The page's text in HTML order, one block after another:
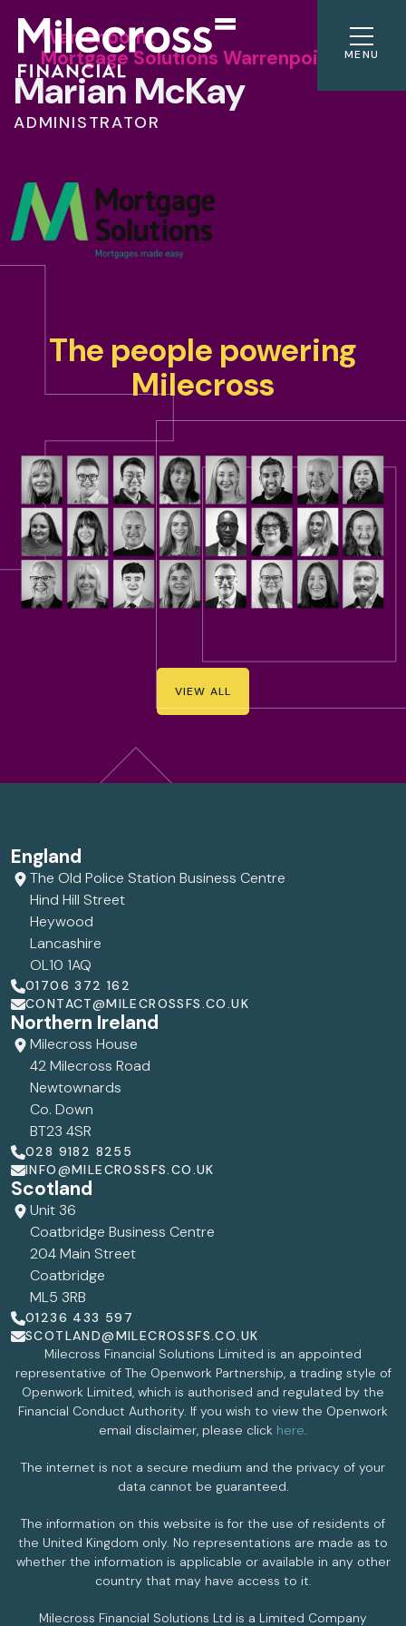
MENU
Warrenpoint
Mortgage Solutions Warrenpoint
Marian McKay
ADMINISTRATOR
The people powering
Milecross
VIEW ALL
England
The Old Police Station Business Centre
Hind Hill Street
Heywood
Lancashire
OL10 1AQ
01706 372 162
CONTACT@MILECROSSFS.CO.UK
Northern Ireland
Milecross House
42 Milecross Road
Newtownards
Co. Down
BT23 4SR
028 9182 8255
INFO@MILECROSSFS.CO.UK
Scotland
Unit 36
Coatbridge Business Centre
204 Main Street
Coatbridge
ML5 3RB
01236 433 597
SCOTLAND@MILECROSSFS.CO.UK
Milecross Financial Solutions Limited is an appointed
representative of The Openwork Partnership, a trading style of
Openwork Limited, which is authorised and regulated by the
Financial Conduct Authority. If you wish to view the Openwork
email disclaimer, please click here.
The internet is not a secure medium and the privacy of your
data cannot be guaranteed.
The information on this website is for the use of residents of
the United Kingdom only. No representations are made as to
whether the information is applicable or available in any other
country that may have access to it.
Milecross Financial Solutions Ltd is a Limited Company